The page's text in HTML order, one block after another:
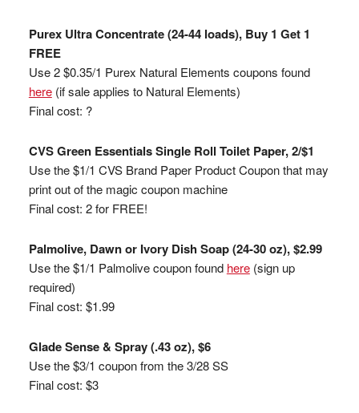
Purex Ultra Concentrate (24-44 loads), Buy 1 Get 1
FREE
Use 2 $0.35/1 Purex Natural Elements coupons found
here(if sale applies to Natural Elements)
Final cost: ?
CVS Green Essentials Single Roll Toilet Paper, 2/$1
Use the $1/1 CVS Brand Paper Product Coupon that may
print out of the magic coupon machine
Final cost: 2 for FREE!
Palmolive, Dawn or Ivory Dish Soap (24-30 oz), $2.99
Use the $1/1 Palmolive coupon found here(sign up
required)
Final cost: $1.99
Glade Sense & Spray (.43 oz), $6
Use the $3/1 coupon from the 3/28 SS
Final cost: $3